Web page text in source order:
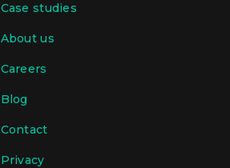
Case studies
About us
Careers
Blog
Contact
Privacy